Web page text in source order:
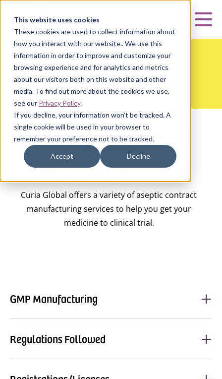
This website uses cookies
These cookies are used to collect information about
how you interact with our website.. We use this
information in order to improve and customize your
browsing experience and for analytics and metrics
about our visitors both on this website and other
media. To find out more about the cookies we use,
see our Privacy Policy.
If you decline, your information won’t be tracked. A
single cookie will be used in your browser to
remember your preference not to be tracked.
Accept Decline
HOME CURIA STERILE DRUG PRODUCT |
MANUFACTURING
Clinical Manufacturing
Curia Global offers a variety of aseptic contract
manufacturing services to help you get your
medicine to clinical trial.
GMP Manufacturing
Regulations Followed